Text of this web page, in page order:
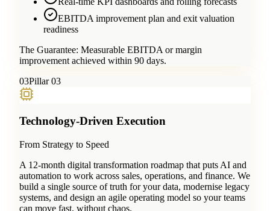
EBITDA improvement plan and exit valuation
readiness
The Guarantee: Measurable EBITDA or margin
improvement achieved within 90 days.
03Pillar 03
Technology-Driven Execution
From Strategy to Speed
A 12-month digital transformation roadmap that puts AI and
automation to work across sales, operations, and finance. We
build a single source of truth for your data, modernise legacy
systems, and design an agile operating model so your teams
can move fast, without chaos.